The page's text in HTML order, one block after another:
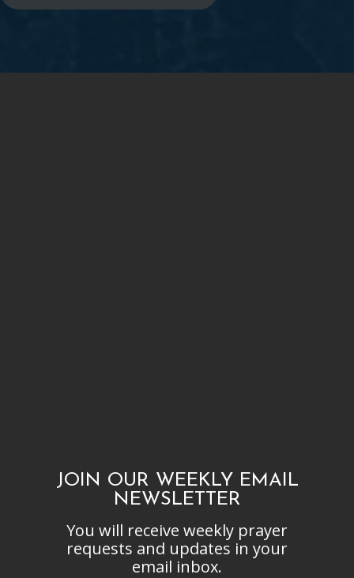
JOIN OUR WEEKLY EMAIL
NEWSLETTER
You will receive weekly prayer
requests and updates in your
email inbox.